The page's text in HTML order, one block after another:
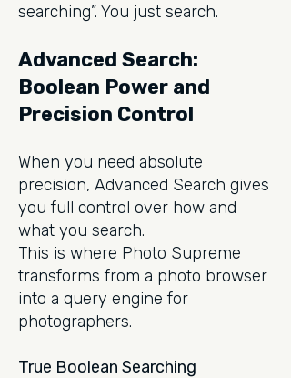
searching”. You just search.
Advanced Search:
Boolean Power and
Precision Control
When you need absolute
precision, Advanced Search gives
you full control over how and
what you search.
This is where Photo Supreme
transforms from a photo browser
into a query engine for
photographers.
True Boolean Searching